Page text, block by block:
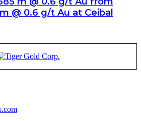
@ 0.6 g/t Au at Ceibal